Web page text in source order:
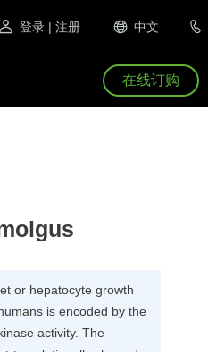
登录 | 注册 中文
在线订购
or hepatocyte growth
is encoded by the
activity. The
translationally cleaved